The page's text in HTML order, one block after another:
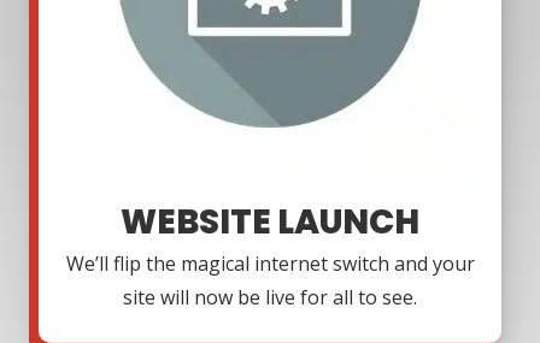
WEBSITE LAUNCH
We’ll flip the magical internet switch and your
site will now be live for all to see.